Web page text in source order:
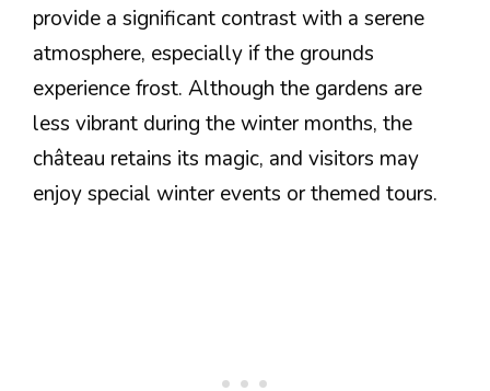
provide a significant contrast with a serene
atmosphere, especially if the grounds
experience frost. Although the gardens are
less vibrant during the winter months, the
château retains its magic, and visitors may
enjoy special winter events or themed tours.